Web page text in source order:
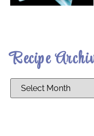
Recipe